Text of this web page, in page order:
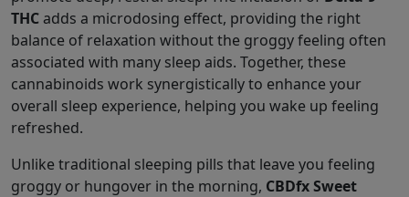
THCadds a microdosing effect, providing the right
balance of relaxation without the groggy feeling often
associated with many sleep aids. Together, these
cannabinoids work synergistically to enhance your
overall sleep experience, helping you wake up feeling
refreshed.
Unlike traditional sleeping pills that leave you feeling
groggy or hungover in the morning, CBDfx Sweet